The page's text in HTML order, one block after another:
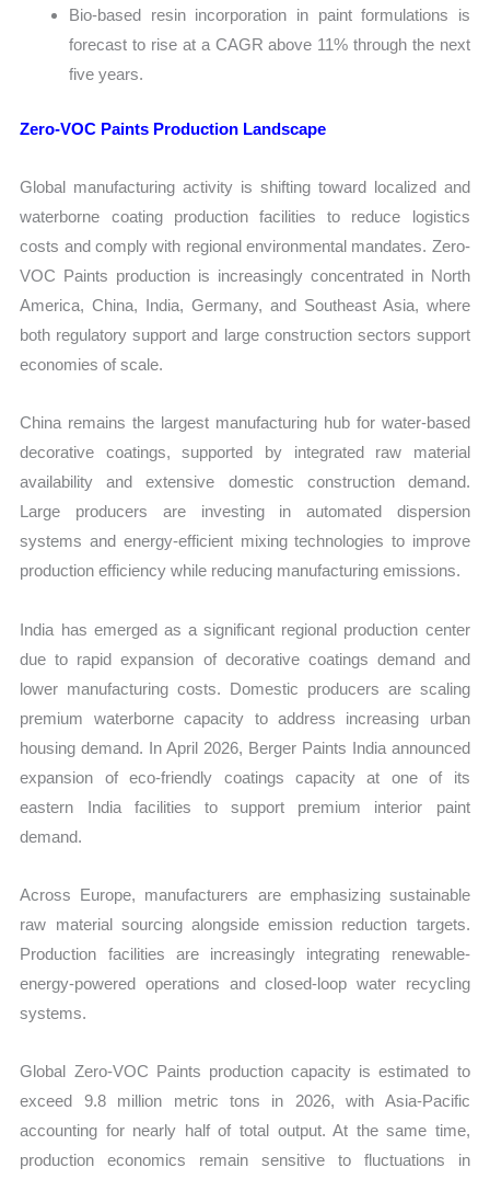
Bio-based resin incorporation in paint formulations is
forecast to rise at a CAGR above 11% through the next
five years.
Zero-VOC Paints Production Landscape
Global manufacturing activity is shifting toward localized and
waterborne coating production facilities to reduce logistics
costs and comply with regional environmental mandates. Zero-
VOC Paints production is increasingly concentrated in North
America, China, India, Germany, and Southeast Asia, where
both regulatory support and large construction sectors support
economies of scale.
China remains the largest manufacturing hub for water-based
decorative coatings, supported by integrated raw material
availability and extensive domestic construction demand.
Large producers are investing in automated dispersion
systems and energy-efficient mixing technologies to improve
production efficiency while reducing manufacturing emissions.
India has emerged as a significant regional production center
due to rapid expansion of decorative coatings demand and
lower manufacturing costs. Domestic producers are scaling
premium waterborne capacity to address increasing urban
housing demand. In April 2026, Berger Paints India announced
expansion of eco-friendly coatings capacity at one of its
eastern India facilities to support premium interior paint
demand.
Across Europe, manufacturers are emphasizing sustainable
raw material sourcing alongside emission reduction targets.
Production facilities are increasingly integrating renewable-
energy-powered operations and closed-loop water recycling
systems.
Global Zero-VOC Paints production capacity is estimated to
exceed 9.8 million metric tons in 2026, with Asia-Pacific
accounting for nearly half of total output. At the same time,
production economics remain sensitive to fluctuations in